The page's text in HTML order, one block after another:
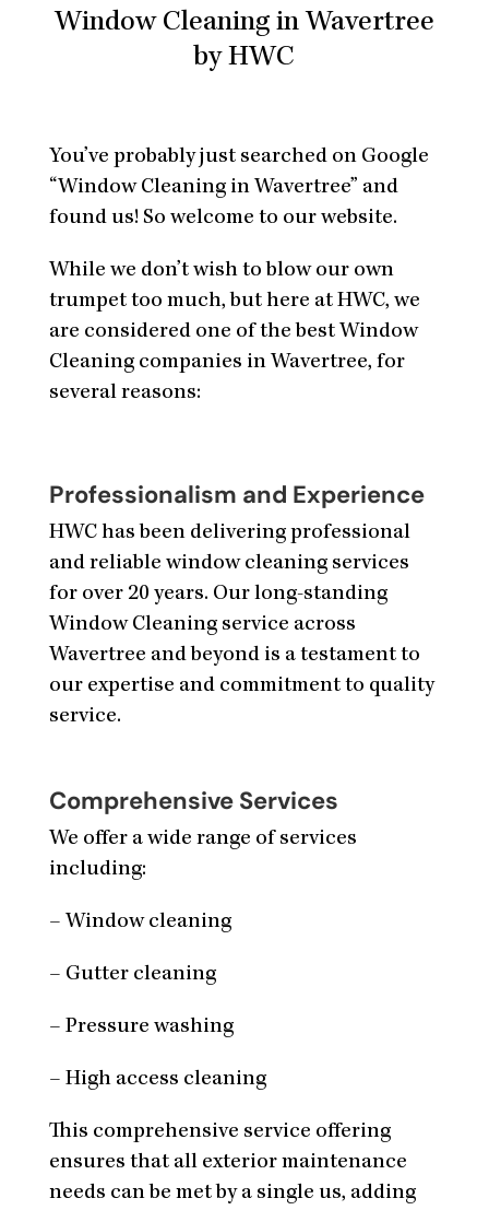
Window Cleaning in Wavertree
by HWC
You’ve probably just searched on Google
“Window Cleaning in Wavertree” and
found us! So welcome to our website.
While we don’t wish to blow our own
trumpet too much, but here at HWC, we
are considered one of the best Window
Cleaning companies in Wavertree, for
several reasons:
Professionalism and Experience
HWC has been delivering professional
and reliable window cleaning services
for over 20 years. Our long-standing
Window Cleaning service across
Wavertree and beyond is a testament to
our expertise and commitment to quality
service.
Comprehensive Services
We offer a wide range of services
including:
– Window cleaning
– Gutter cleaning
– Pressure washing
– High access cleaning
This comprehensive service offering
ensures that all exterior maintenance
needs can be met by a single us, adding